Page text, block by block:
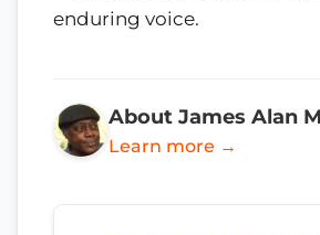
enduring voice.
About James Alan
Learn more →